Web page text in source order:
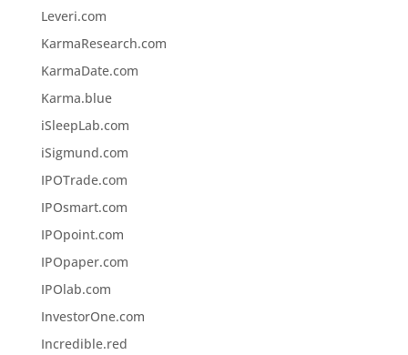
Leveri.com
KarmaResearch.com
KarmaDate.com
Karma.blue
iSleepLab.com
iSigmund.com
IPOTrade.com
IPOsmart.com
IPOpoint.com
IPOpaper.com
IPOlab.com
InvestorOne.com
Incredible.red